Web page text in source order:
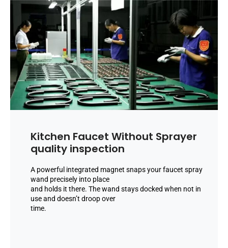
Kitchen Faucet Without Sprayer
quality inspection
A powerful integrated magnet snaps your faucet spray
wand precisely into place
and holds it there. The wand stays docked when not in
use and doesn’t droop over
time.